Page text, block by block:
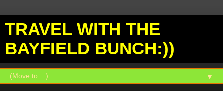
TRAVEL WITH THE
BAYFIELD BUNCH:))
▼